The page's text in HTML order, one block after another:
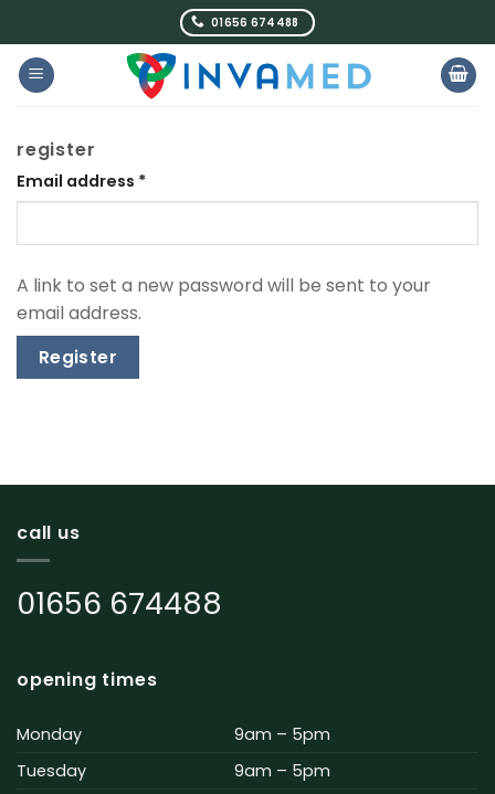
to
content
01656 674488
register
Email address *
A link to set a new password will be sent to your
email address.
Register
call us
01656 674488
opening times
Monday
9am – 5pm
Tuesday
9am – 5pm